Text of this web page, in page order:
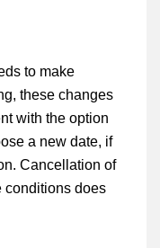
to make
these changes
with the option
a new date, if
Cancellation of
conditions does